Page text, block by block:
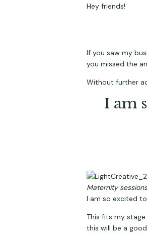
Hey friends!
If you saw my
you missed the
Without further
I am
Maternity
I am so excited
This fits my
this will be a